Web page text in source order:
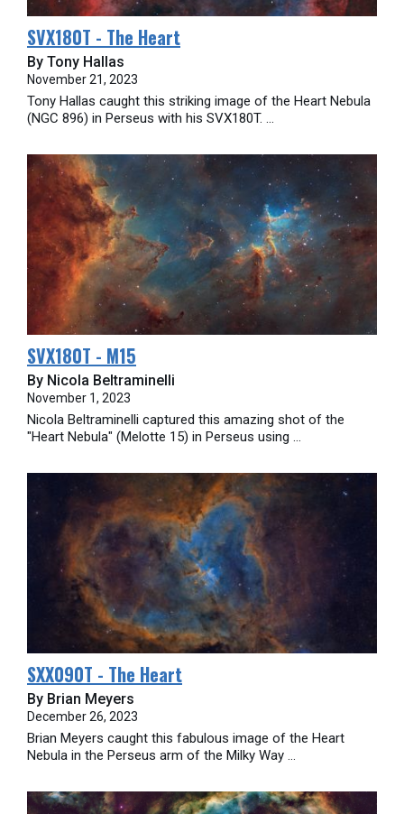
SVX180T - The Heart
By Tony Hallas
November 21, 2023
Tony Hallas caught this striking image of the Heart Nebula
(NGC 896) in Perseus with his SVX180T. ...
SVX180T - M15
By Nicola Beltraminelli
November 1, 2023
Nicola Beltraminelli captured this amazing shot of the
"Heart Nebula" (Melotte 15) in Perseus using ...
SXX090T - The Heart
By Brian Meyers
December 26, 2023
Brian Meyers caught this fabulous image of the Heart
Nebula in the Perseus arm of the Milky Way ...